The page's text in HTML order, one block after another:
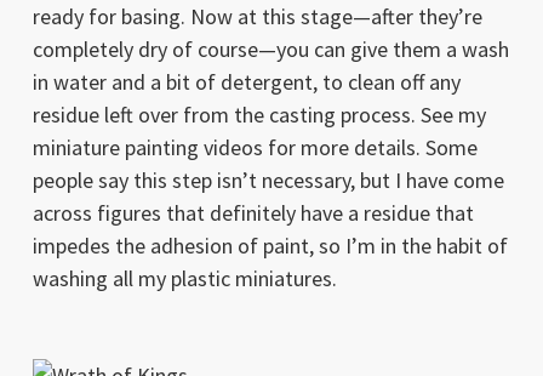
ready for basing. Now at this stage—after they’re
completely dry of course—you can give them a wash
in water and a bit of detergent, to clean off any
residue left over from the casting process. See my
miniature painting videos for more details. Some
people say this step isn’t necessary, but I have come
across figures that definitely have a residue that
impedes the adhesion of paint, so I’m in the habit of
washing all my plastic miniatures.